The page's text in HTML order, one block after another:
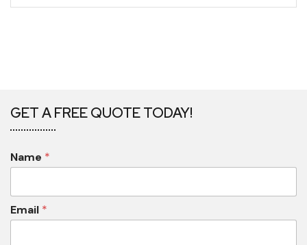
GET A FREE QUOTE TODAY!
Name *
Email *